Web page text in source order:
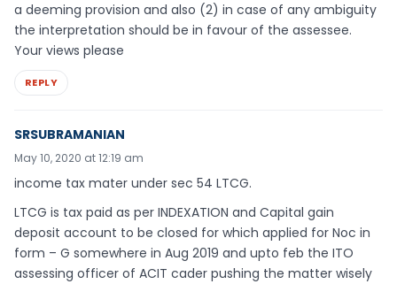
a deeming provision and also (2) in case of any ambiguity
the interpretation should be in favour of the assessee.
Your views please
REPLY
SRSUBRAMANIAN
May 10, 2020 at 12:19 am
income tax mater under sec 54 LTCG.
LTCG is tax paid as per INDEXATION and Capital gain
deposit account to be closed for which applied for Noc in
form – G somewhere in Aug 2019 and upto feb the ITO
assessing officer of ACIT cader pushing the matter wisely